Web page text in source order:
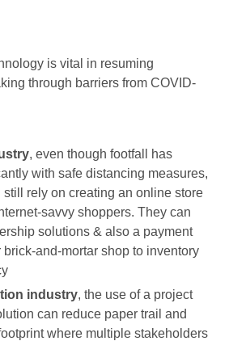
is vital in resuming
through barriers from COVID-
, even though footfall has
with safe distancing measures,
still rely on creating an online store
savvy shoppers. They can
solutions & also a payment
and-mortar shop to inventory
industry, the use of a project
can reduce paper trail and
where multiple stakeholders